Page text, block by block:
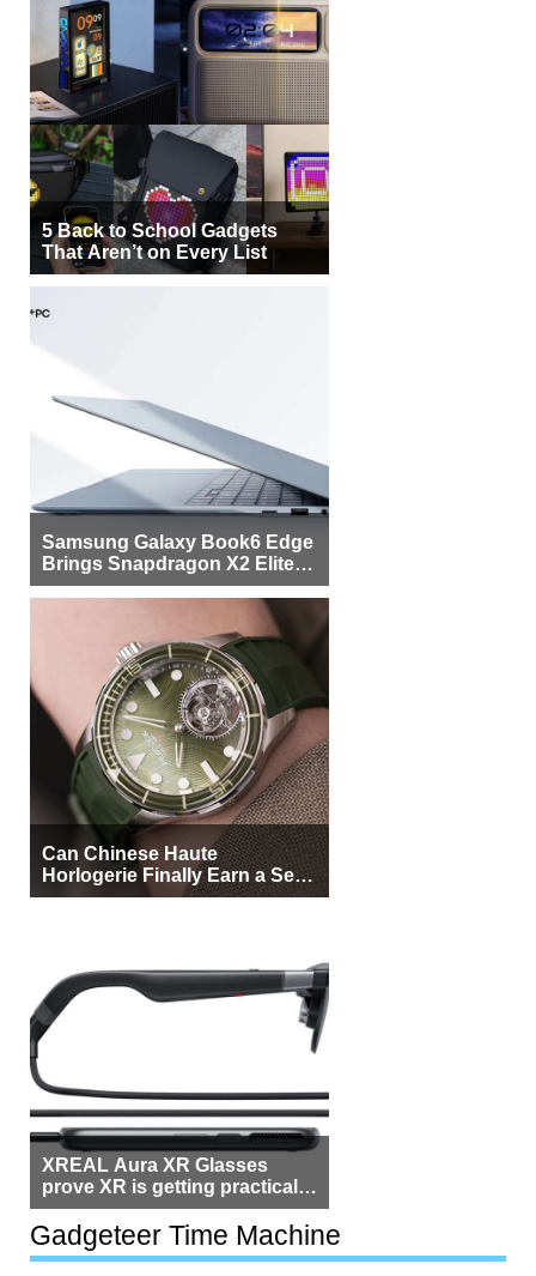
5 Back to School Gadgets
That Aren’t on Every List
Samsung Galaxy Book6 Edge
Brings Snapdragon X2 Elite to
More Buyers
Can Chinese Haute
Horlogerie Finally Earn a Seat
Beside Switzerland?
XREAL Aura XR Glasses
prove XR is getting practical,
but $1,500 is still too much for
most people
Gadgeteer Time Machine